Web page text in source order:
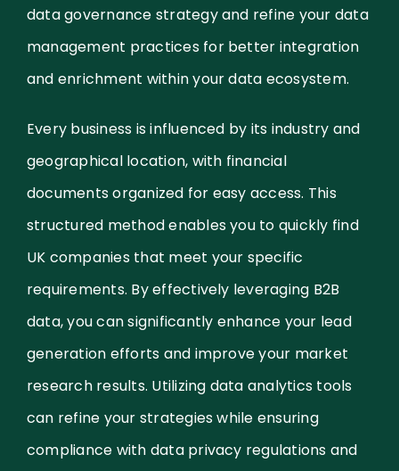
data governance strategy and refine your data
management practices for better integration
and enrichment within your data ecosystem.
Every business is influenced by its industry and
geographical location, with financial
documents organized for easy access. This
structured method enables you to quickly find
UK companies that meet your specific
requirements. By effectively leveraging B2B
data, you can significantly enhance your lead
generation efforts and improve your market
research results. Utilizing data analytics tools
can refine your strategies while ensuring
compliance with data privacy regulations and